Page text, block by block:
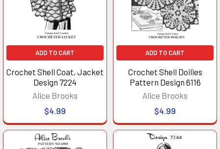
ADD TO CART
Crochet Shell Coat, Jacket
Design 7224
Alice Brooks
$4.99
ADD TO CART
Crochet Shell Doilies
Pattern Design 6116
Alice Brooks
$4.99